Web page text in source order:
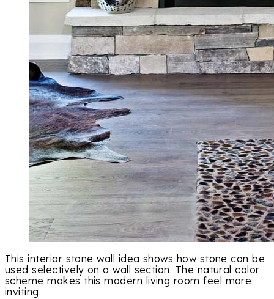
This interior stone wall idea shows how stone can be
used selectively on a wall section. The natural color
scheme makes this modern living room feel more
inviting.